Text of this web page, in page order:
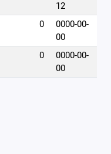
12
0
0000-00-
00
0
0000-00-
00